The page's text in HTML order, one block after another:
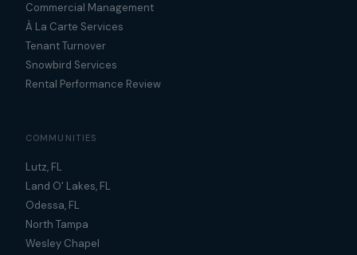
Commercial Management
À La Carte Services
Tenant Turnover
Snowbird Services
Rental Performance Review
COMMUNITIES
Lutz, FL
Land O' Lakes, FL
Odessa, FL
North Tampa
Wesley Chapel